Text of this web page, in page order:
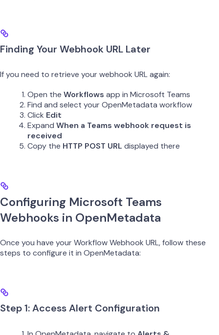
Finding Your Webhook URL Later
If you need to retrieve your webhook URL again:
Open the Workflows app in Microsoft Teams
Find and select your OpenMetadata workflow
Click Edit
Expand When a Teams webhook request is
received
Copy the HTTP POST URL displayed there
Configuring Microsoft Teams
Webhooks in OpenMetadata
Once you have your Workflow Webhook URL, follow these
steps to configure it in OpenMetadata:
Step 1: Access Alert Configuration